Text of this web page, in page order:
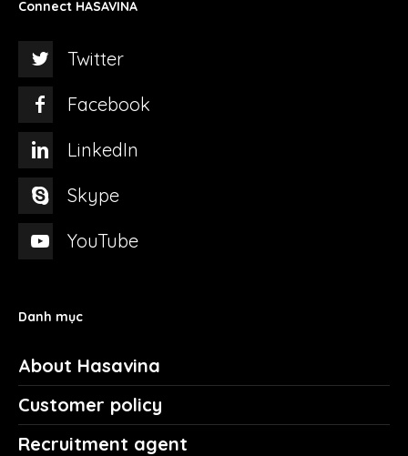
Connect HASAVINA
Twitter
Facebook
LinkedIn
Skype
YouTube
Danh mục
About Hasavina
Customer policy
Recruitment agent